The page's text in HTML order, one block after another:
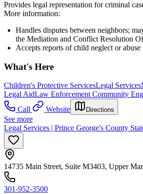
Provides legal representation for criminal
More information:
Handles disputes between neighbors;
the Mediation and Conflict Resolution
Accepts reports of child neglect or abuse
What's Here
Children's Protective ServicesLegal Services
Legal AidLaw Enforcement Community
Call
Website Directions
See more
Legal Services | Prince George's County
14735 Main Street, Suite M3403, Upper
301-952-3500